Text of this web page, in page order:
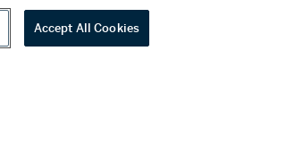
Accept All Cookies